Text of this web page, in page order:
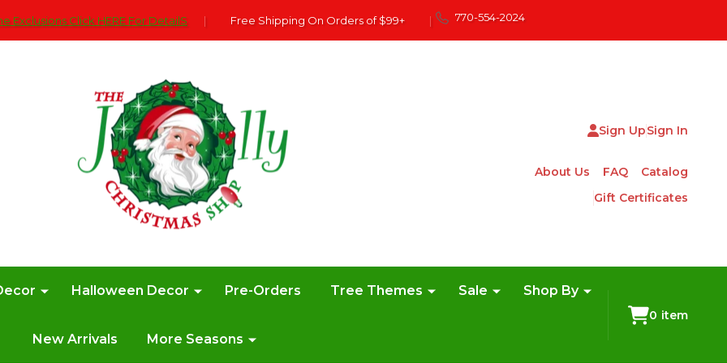
Exclusions Click HERE For DetailS | Free Shipping On Orders of $99+ | 770-554-2024
Sign UpSign In
About Us FAQ
Catalog
Gift Certificates
Halloween Decor Pre-Orders Tree Themes Sale Shop By
New Arrivals More Seasons
0 item